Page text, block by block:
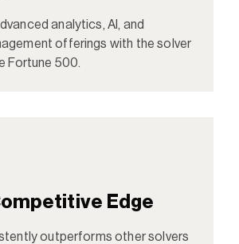
analytics, AI, and
offerings with the solver
Fortune 500.
Edge
outperforms other solvers